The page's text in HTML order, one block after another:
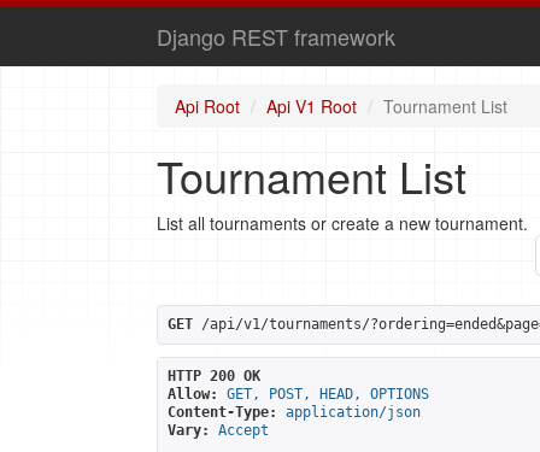
Django REST framework
Api Root Api V1 Root Tournament List
Tournament List
List all tournaments or create a new tournament.
GET /api/v1/tournaments/
HTTP 200 OK
Allow:
GET, POST, HEAD, OPTIONS
Content-Type:
application/json
Vary:
Accept